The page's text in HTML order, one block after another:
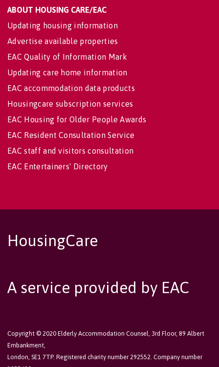
ABOUT HOUSING CARE/EAC
Updating housing information
Advertise available properties
EAC Quality of Information Mark
Updating care home information
EAC accommodation data products
Housingcare subscription services
EAC Housing for Older People Awards
EAC Resident Consultation Service
EAC staff and visitors consultation
EAC Entertainers' Directory
HousingCare
A service provided by EAC
Copyright © 2020 Elderly Accommodation Counsel, 3rd Floor, 89 Albert
Embankment,
London, SE1 7TP. Registered charity number 292552. Company number